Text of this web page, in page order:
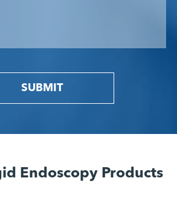
SUBMIT
Endoscopy Products